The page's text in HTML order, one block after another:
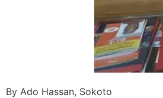
By Ado Hassan, Sokoto